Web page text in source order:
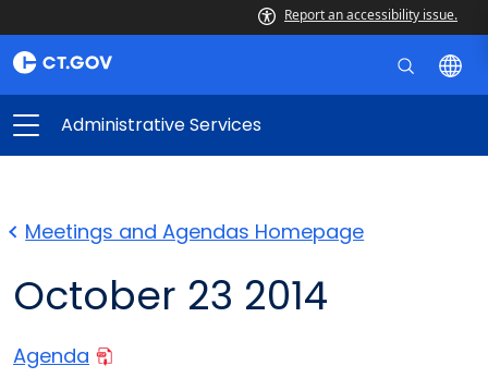
Report an accessibility issue.
Administrative Services
Meetings and Agendas Homepage
October 23 2014
Agenda